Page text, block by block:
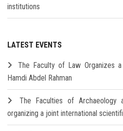
institutions
LATEST EVENTS
The Faculty of Law Organizes
Hamdi Abdel Rahman
The Faculties of Archaeology
organizing a joint international